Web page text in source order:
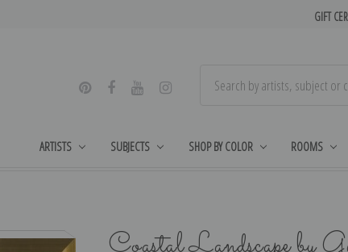
GIFT
ARTISTS SUBJECTS SHOP BY COLOR ROOMS